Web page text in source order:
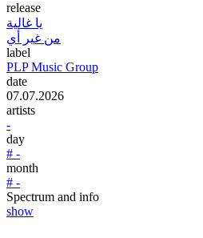
release
يا غالية
من غير أي
label
PLP Music Group
date
07.07.2026
artists
-
day
# -
month
# -
Spectrum and info
show